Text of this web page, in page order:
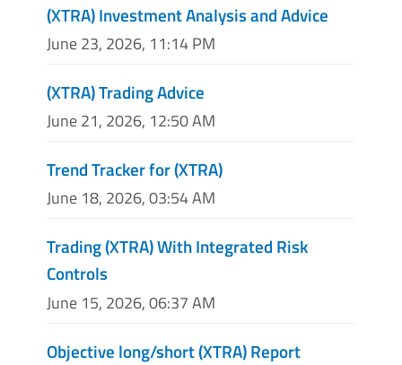
(XTRA) Investment Analysis and Advice
June 23, 2026, 11:14 PM
(XTRA) Trading Advice
June 21, 2026, 12:50 AM
Trend Tracker for (XTRA)
June 18, 2026, 03:54 AM
Trading (XTRA) With Integrated Risk
Controls
June 15, 2026, 06:37 AM
Objective long/short (XTRA) Report